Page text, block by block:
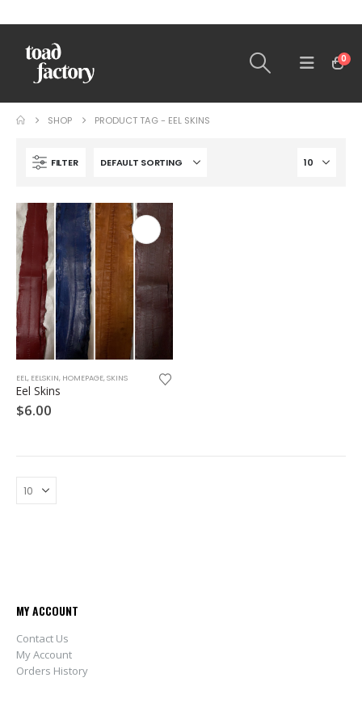
0
SHOP PRODUCT TAG - EEL SKINS
FILTER
product
has
multiple
may
be
EEL, EELSKIN, HOMEPAGE,SKINS
Eel Skins
$6.00
MY ACCOUNT
Contact Us
My Account
Orders History